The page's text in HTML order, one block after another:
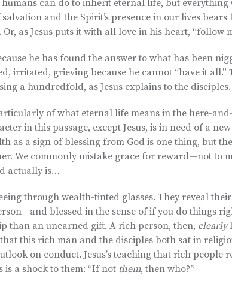
humans can do to inherit eternal life, but everything
and the Spirit’s presence in our lives
as Jesus puts it with all love in his heart, “follow
he has found the answer to what has been
irritated, grieving because he cannot “have it all.”
a hundredfold, as Jesus explains to the disciples.
of what eternal life means in the here-
in this passage, except Jesus, is in need of a
as a sign of blessing from God is one thing, but
We commonly mistake grace for reward—not to
actually is…
through wealth-tinted glasses. They reveal
blessed in the sense of if you do things
than an unearned gift. A rich person, then, clearly
this rich man and the disciples both sat in
on conduct. Jesus’s teaching that rich people
a shock to them: “If not them, then who?”